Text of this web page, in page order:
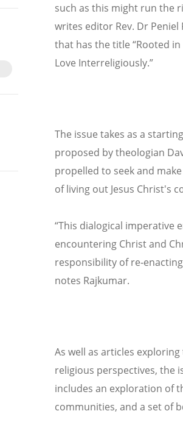
such as this might run the
writes editor Rev. Dr
that has the title “Rooted
Love Interreligiously.”
The issue takes as a
proposed by theologian
propelled to seek and
of living out Jesus Christ's
“This dialogical imperative
encountering Christ and
responsibility of
notes Rajkumar.
As well as articles
religious perspectives, the
includes an exploration of
communities, and a set of